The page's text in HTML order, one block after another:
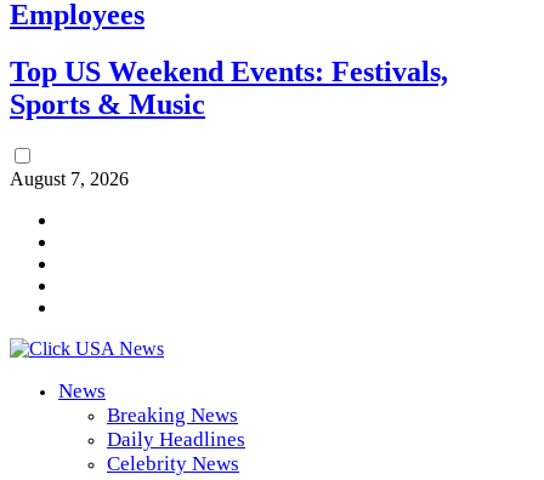
Employees
Top US Weekend Events: Festivals,
Sports & Music
August 7, 2026
News
Breaking News
Daily Headlines
Celebrity News